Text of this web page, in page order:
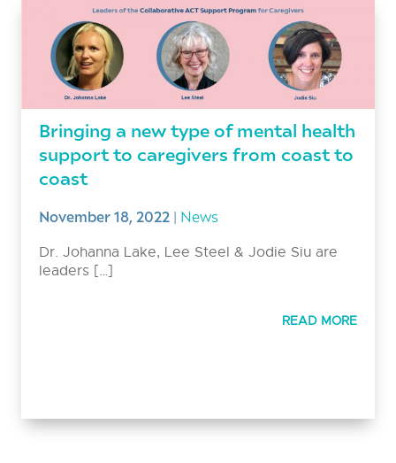
Bringing a new type of mental health
support to caregivers from coast to
coast
November 18, 2022| News
Dr. Johanna Lake, Lee Steel & Jodie Siu are
leaders […]
READ MORE